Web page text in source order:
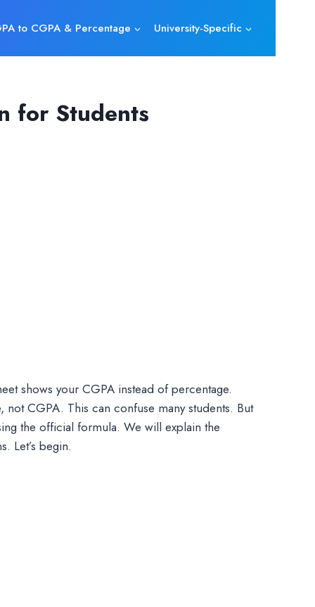
to CGPA & Percentage University-Specific
for Students
shows your CGPA instead of percentage.
CGPA. This can confuse many students. But
the official formula. We will explain the
Let’s begin.